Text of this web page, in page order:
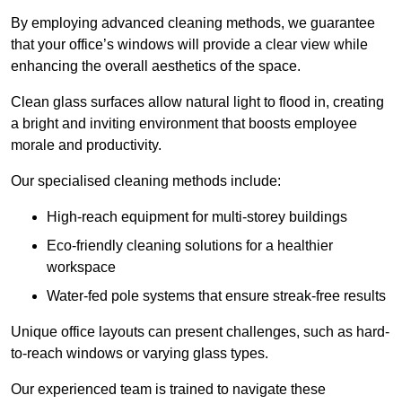
By employing advanced cleaning methods, we guarantee
that your office’s windows will provide a clear view while
enhancing the overall aesthetics of the space.
Clean glass surfaces allow natural light to flood in, creating
a bright and inviting environment that boosts employee
morale and productivity.
Our specialised cleaning methods include:
High-reach equipment for multi-storey buildings
Eco-friendly cleaning solutions for a healthier
workspace
Water-fed pole systems that ensure streak-free results
Unique office layouts can present challenges, such as hard-
to-reach windows or varying glass types.
Our experienced team is trained to navigate these